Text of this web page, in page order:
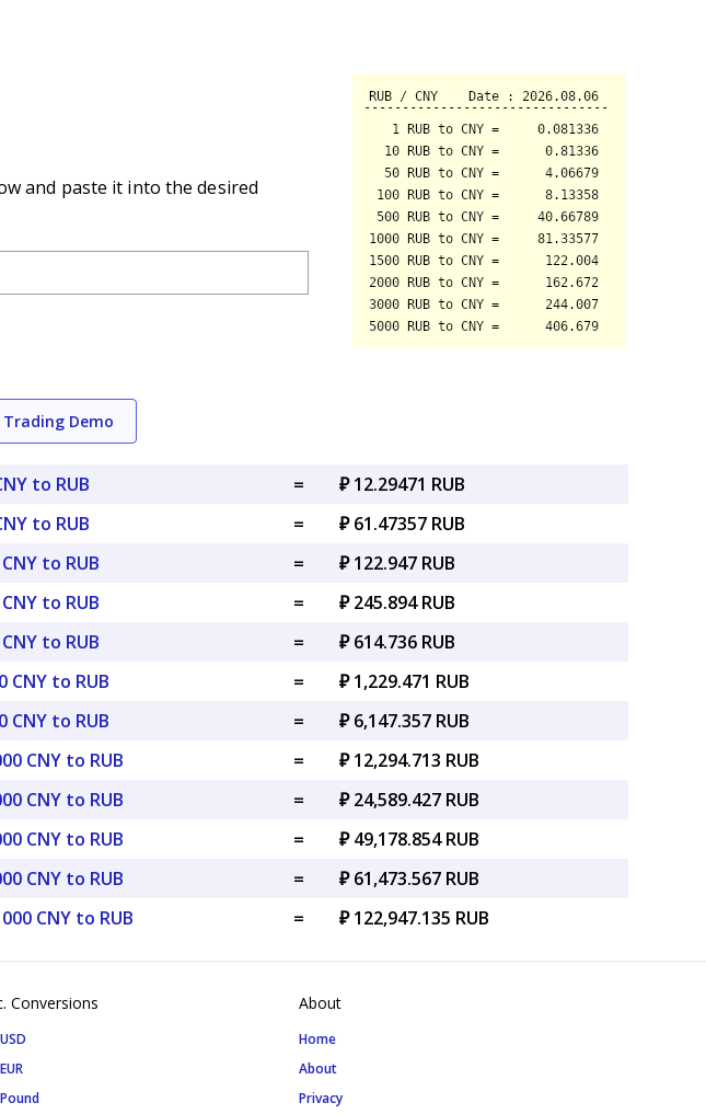
and paste it into the desired
Demo
to RUB =
₽ 12.29471 RUB
to RUB
=
₽ 61.47357 RUB
to RUB
=
₽ 122.947 RUB
to RUB
=
₽ 245.894 RUB
to RUB
=
₽ 614.736 RUB
CNY to RUB
=
₽ 1,229.471 RUB
CNY to RUB
=
₽ 6,147.357 RUB
CNY to RUB
=
₽ 12,294.713 RUB
CNY to RUB
=
₽ 24,589.427 RUB
CNY to RUB
=
₽ 49,178.854 RUB
CNY to RUB
=
₽ 61,473.567 RUB
CNY to RUB
= ₽ 122,947.135 RUB
Conversions About
Home
About
Privacy